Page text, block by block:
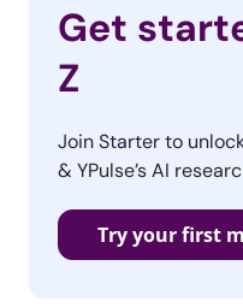
Get
Z
Join Starter to
& YPulse’s AI
Try your first